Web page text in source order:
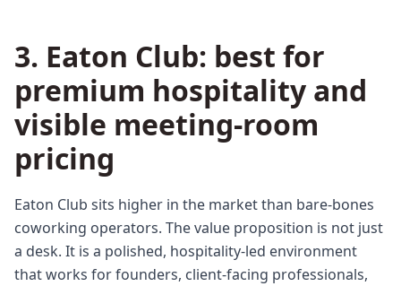
3. Eaton Club: best for
premium hospitality and
visible meeting-room
pricing
Eaton Club sits higher in the market than bare-bones
coworking operators. The value proposition is not just
a desk. It is a polished, hospitality-led environment
that works for founders, client-facing professionals,